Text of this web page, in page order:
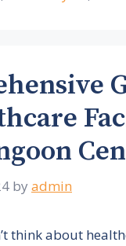
by admin
think about